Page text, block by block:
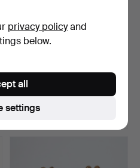
LAMP, wood, signed an…
Hammered 5 Aug 2026
21 bids
153 USD
privacy policyand
below.
settings
all